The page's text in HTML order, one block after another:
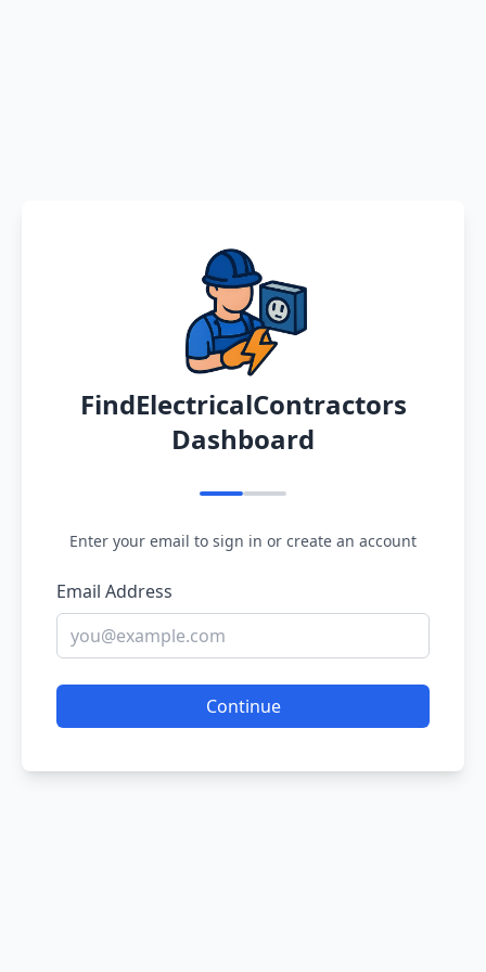
FindElectricalContractors
Dashboard
Enter your email to sign in or create an account
Email Address
Continue